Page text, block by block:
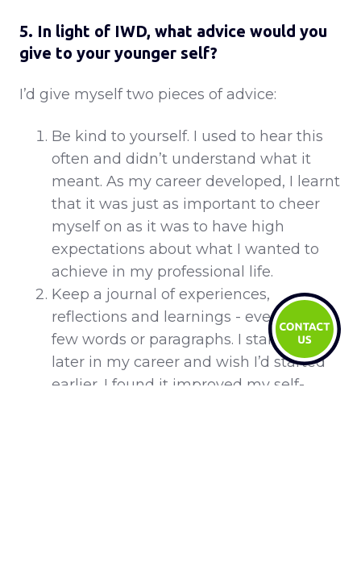
5. In light of IWD, what advice would you
give to your younger self?
I’d give myself two pieces of advice:
Be kind to yourself. I used to hear this
often and didn’t understand what it
meant. As my career developed, I learnt
that it was just as important to cheer
myself on as it was to have high
expectations about what I wanted to
achieve in my professional life.
Keep a journal of experiences,
reflections and learnings - even just a
few words or paragraphs. I started this
later in my career and wish I’d started
earlier. I found it improved my self-